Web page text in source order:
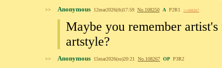
>> Anonymous 12mar2026(th)17:59 No. 108250 A P2R1 >>108267
Maybe you remember
artstyle?
>> Anonymous 15mar2026(su)20:21 No. 108267 OP P3R2